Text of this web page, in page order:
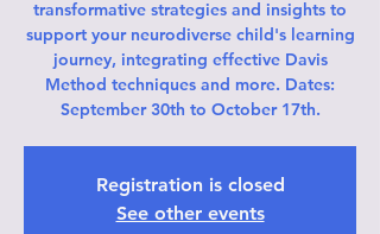
transformative strategies and insights to
support your neurodiverse child's learning
journey, integrating effective Davis
Method techniques and more. Dates:
September 30th to October 17th.
Registration is closed
See other events